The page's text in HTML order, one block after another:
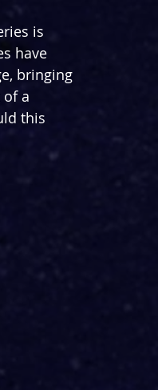
is
have
bringing
a
this